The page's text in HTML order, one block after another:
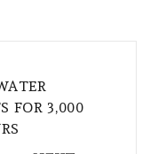
FOR 3,000